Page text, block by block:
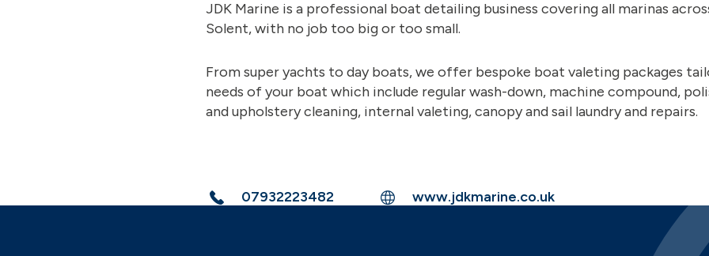
JDK Marine is a professional boat detailing business covering all marinas
Solent, with no job too big or too small.
From super yachts to day boats, we offer bespoke boat valeting packages
needs of your boat which include regular wash-down, machine compound,
and upholstery cleaning, internal valeting, canopy and sail laundry and repairs.
07932223482 www.jdkmarine.co.uk